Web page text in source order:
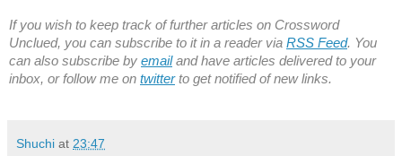
If you wish to keep track of further articles on Crossword
Unclued, you can subscribe to it in a reader via RSS Feed. You
can also subscribe by emailand have articles delivered to your
inbox, or follow me on twitterto get notified of new links.
Shuchi at 23:47